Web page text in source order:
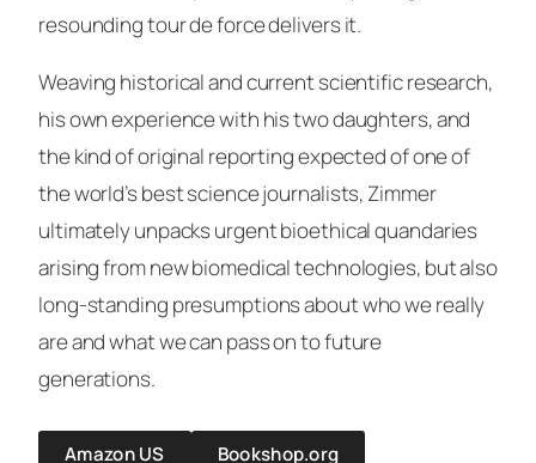
resounding tour de force delivers it.
Weaving historical and current scientific research,
his own experience with his two daughters, and
the kind of original reporting expected of one of
the world’s best science journalists, Zimmer
ultimately unpacks urgent bioethical quandaries
arising from new biomedical technologies, but also
long-standing presumptions about who we really
are and what we can pass on to future
generations.
Amazon US Bookshop.org